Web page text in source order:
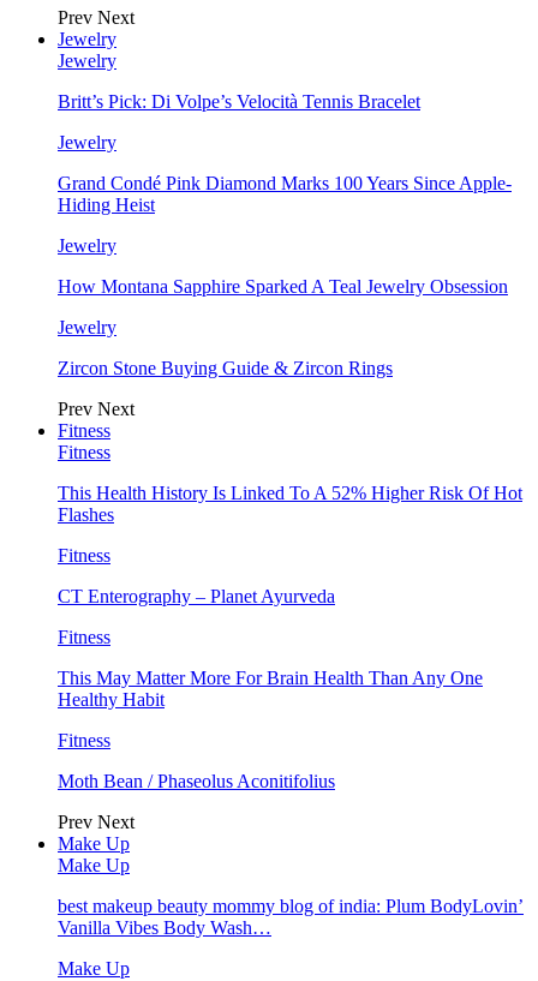
Prev Next
Jewelry
Jewelry
Britt’s Pick: Di Volpe’s Velocità Tennis Bracelet
Jewelry
Grand Condé Pink Diamond Marks 100 Years Since Apple-
Hiding Heist
Jewelry
How Montana Sapphire Sparked A Teal Jewelry Obsession
Jewelry
Zircon Stone Buying Guide & Zircon Rings
Prev Next
Fitness
Fitness
This Health History Is Linked To A 52% Higher Risk Of Hot
Flashes
Fitness
CT Enterography – Planet Ayurveda
Fitness
This May Matter More For Brain Health Than Any One
Healthy Habit
Fitness
Moth Bean / Phaseolus Aconitifolius
Prev Next
Make Up
Make Up
best makeup beauty mommy blog of india: Plum BodyLovin’
Vanilla Vibes Body Wash…
Make Up